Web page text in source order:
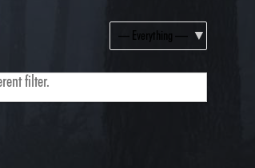
Show:
filter.